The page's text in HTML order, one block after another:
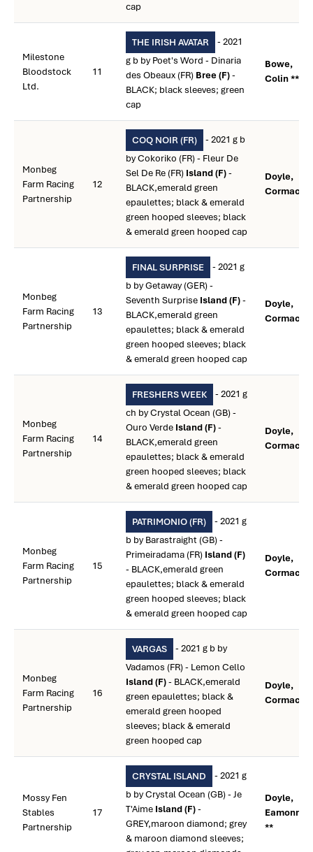
cap
Milestone
Bloodstock
Ltd.
11
THE IRISH AVATAR
- 2021
g b by Poet's Word - Dinaria
des Obeaux (FR) Bree (F)-
BLACK; black sleeves; green
cap
Bowe,
Colin **
Monbeg
Farm Racing
Partnership
12
COQ NOIR (FR)
- 2021 g b
by Cokoriko (FR) - Fleur De
Sel De Re (FR) Island (F)-
BLACK,emerald green
epaulettes; black & emerald
green hooped sleeves; black
& emerald green hooped cap
Doyle,
Cormac **
Monbeg
Farm Racing
Partnership
13
FINAL SURPRISE
- 2021 g
b by Getaway (GER) -
Seventh Surprise Island (F)-
BLACK,emerald green
epaulettes; black & emerald
green hooped sleeves; black
& emerald green hooped cap
Doyle,
Cormac **
Monbeg
Farm Racing
Partnership
14
FRESHERS WEEK
- 2021 g
ch by Crystal Ocean (GB) -
Ouro Verde Island (F)-
BLACK,emerald green
epaulettes; black & emerald
green hooped sleeves; black
& emerald green hooped cap
Doyle,
Cormac **
Monbeg
Farm Racing
Partnership
15
PATRIMONIO (FR)
- 2021 g
b by Barastraight (GB) -
Primeiradama (FR) Island (F)
- BLACK,emerald green
epaulettes; black & emerald
green hooped sleeves; black
& emerald green hooped cap
Doyle,
Cormac **
Monbeg
Farm Racing
Partnership
16
VARGAS
- 2021 g b by
Vadamos (FR) - Lemon Cello
Island (F)- BLACK,emerald
green epaulettes; black &
emerald green hooped
sleeves; black & emerald
green hooped cap
Doyle,
Cormac **
Mossy Fen
Stables
Partnership
17
CRYSTAL ISLAND
- 2021 g
b by Crystal Ocean (GB) - Je
T'Aime Island (F)-
GREY,maroon diamond; grey
& maroon diamond sleeves;
Doyle,
Eamonn M.
**